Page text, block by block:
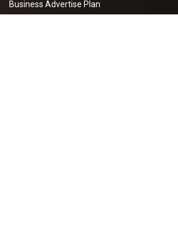
Business Advertise Plan